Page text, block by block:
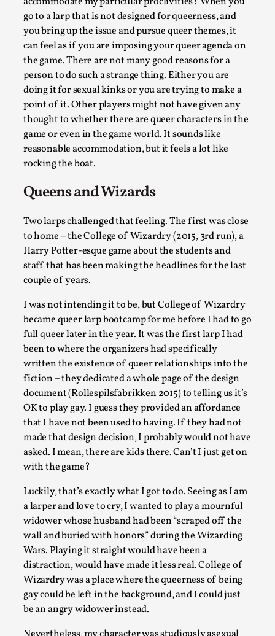
go to a larp that is not designed for queerness, and
you bring up the issue and pursue queer themes, it
can feel as if you are imposing your queer agenda on
the game. There are not many good reasons for a
person to do such a strange thing. Either you are
doing it for sexual kinks or you are trying to make a
point of it. Other players might not have given any
thought to whether there are queer characters in the
game or even in the game world. It sounds like
reasonable accommodation, but it feels a lot like
rocking the boat.
Queens and Wizards
Two larps challenged that feeling. The first was close
to home – the College of Wizardry (2015, 3rd run), a
Harry Potter-esque game about the students and
staff that has been making the headlines for the last
couple of years.
I was not intending it to be, but College of Wizardry
became queer larp bootcamp for me before I had to go
full queer later in the year. It was the first larp I had
been to where the organizers had specifically
written the existence of queer relationships into the
fiction – they dedicated a whole page of the design
document (Rollespilsfabrikken 2015) to telling us it’s
OK to play gay. I guess they provided an affordance
that I have not been used to having. If they had not
made that design decision, I probably would not have
asked. I mean, there are kids there. Can’t I just get on
with the game?
Luckily, that’s exactly what I got to do. Seeing as I am
a larper and love to cry, I wanted to play a mournful
widower whose husband had been “scraped off the
wall and buried with honors” during the Wizarding
Wars. Playing it straight would have been a
distraction, would have made it less real. College of
Wizardry was a place where the queerness of being
gay could be left in the background, and I could just
be an angry widower instead.
Larp Critique: Why We Need It and How To Write
By Alessandro Giovannucci2026-05-15
Knutepunkt 2025 ,Theory,
At the moment, there isn't much in terms of culture of larp
critique. There is no structured ref...
Read More...
The Prosocial Act of Larp Crime, and Some
on Odysseus
By Evan Torner2026-05-13
Knutepunkt 2025,Opinion,
Author’s Note: The essay below is a design thinkpiece that
contains many evidence-free assertions ab...
Read More...
Contingency Plans and Replaceability
By Steve Deutsch2026-05-11
Media,